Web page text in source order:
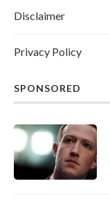
Disclaimer
Privacy Policy
SPONSORED